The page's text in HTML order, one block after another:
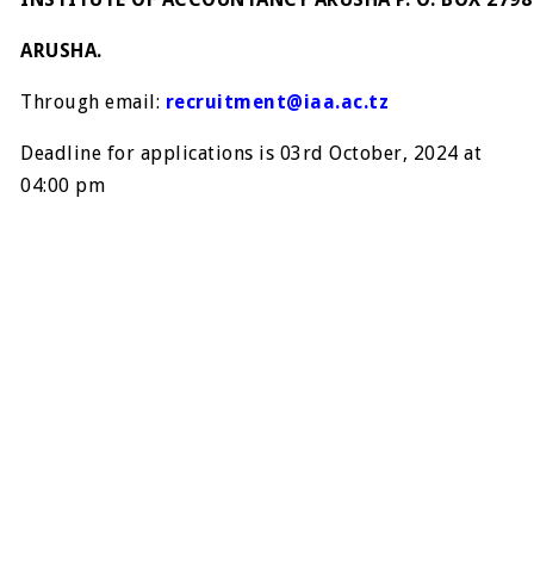
ARUSHA.
Through email: recruitment@iaa.ac.tz
Deadline for applications is 03rd October, 2024 at
04:00 pm